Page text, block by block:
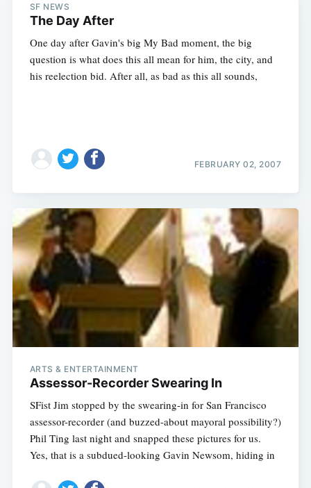
SF NEWS
The Day After
One day after Gavin's big My Bad moment, the big
question is what does this all mean for him, the city, and
his reelection bid. After all, as bad as this all sounds,
FEBRUARY 02, 2007
ARTS & ENTERTAINMENT
Assessor-Recorder Swearing In
SFist Jim stopped by the swearing-in for San Francisco
assessor-recorder (and buzzed-about mayoral possibility?)
Phil Ting last night and snapped these pictures for us.
Yes, that is a subdued-looking Gavin Newsom, hiding in